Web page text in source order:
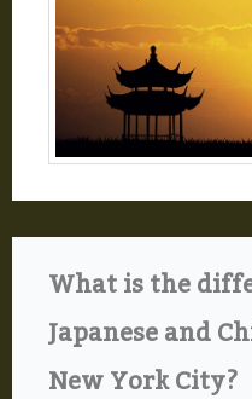
What is the
Japanese and
New York City?